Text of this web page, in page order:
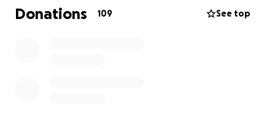
everyday expenses such as replacing food, clothing,
dog items, work items, and other essentials. She is
Donations 109 See top